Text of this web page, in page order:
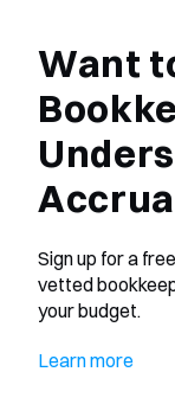
Want
Sign up for a
vetted
your budget.
Learn more